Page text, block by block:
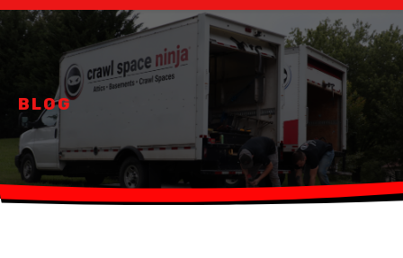
Resources
About
BLOG